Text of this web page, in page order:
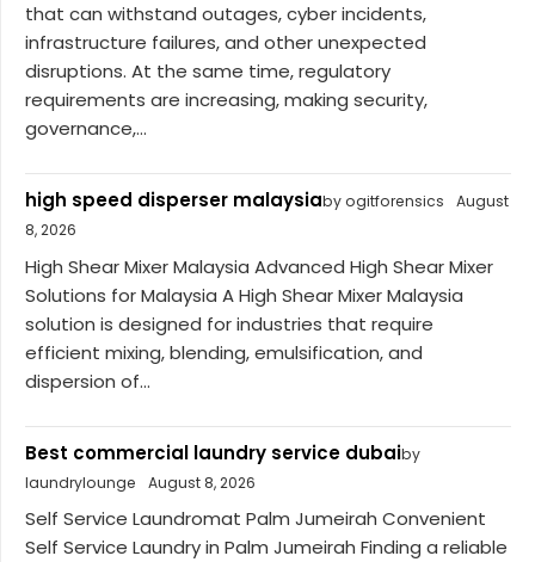
that can withstand outages, cyber incidents,
infrastructure failures, and other unexpected
disruptions. At the same time, regulatory
requirements are increasing, making security,
governance,...
high speed disperser malaysiaby ogitforensics
August
8, 2026
High Shear Mixer Malaysia Advanced High Shear Mixer
Solutions for Malaysia A High Shear Mixer Malaysia
solution is designed for industries that require
efficient mixing, blending, emulsification, and
dispersion of...
Best commercial laundry service dubaiby
laundrylounge
August 8, 2026
Self Service Laundromat Palm Jumeirah Convenient
Self Service Laundry in Palm Jumeirah Finding a reliable